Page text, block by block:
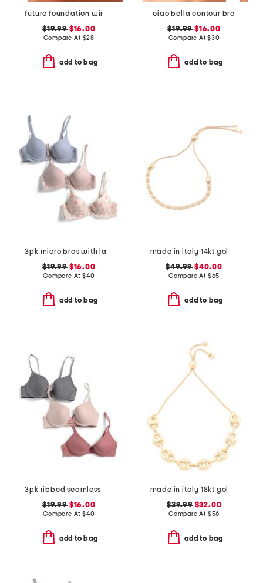
future foundation wirefree bra
$19.99$16.00
Compare At $28
add to bag
ciao bella contour bra
$19.99 $16.00
Compare At$30
add to bag
3pk micro bras with lace
$19.99$16.00
Compare At $40
add to bag
made in italy 14kt gold plated pearl cage bolo bracelet
$49.99 $40.00
Compare At $65
add to bag
3pk ribbed seamless molded bras
$19.99$16.00
Compare At $40
add to bag
made in italy 18kt gold plated marina chain bolo bracelet
$39.99$32.00
Compare At $56
add to bag